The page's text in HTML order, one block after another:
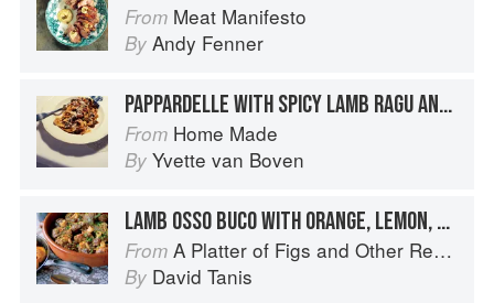
From Meat Manifesto
By Andy Fenner
PAPPARDELLE WITH SPICY LAMB RAGU AND CAPERS
From Home Made
By Yvette van Boven
LAMB OSSO BUCO WITH ORANGE, LEMON, AND CAPERS
From A Platter of Figs and Other Recipes
By David Tanis